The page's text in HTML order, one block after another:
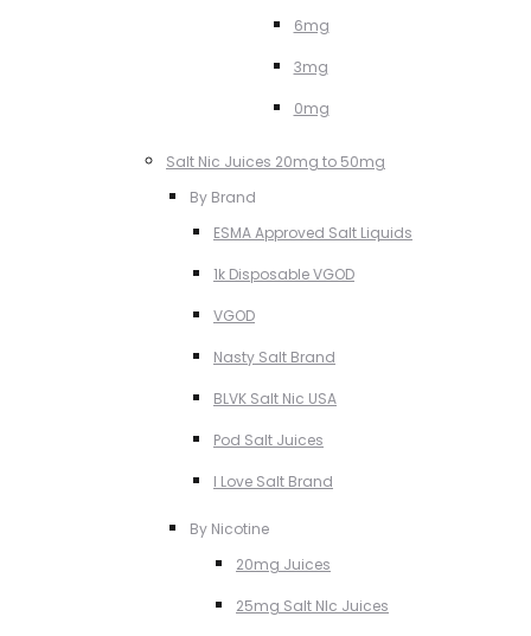
6mg
3mg
0mg
Salt Nic Juices 20mg to 50mg
By Brand
ESMA Approved Salt Liquids
1k Disposable VGOD
VGOD
Nasty Salt Brand
BLVK Salt Nic USA
Pod Salt Juices
I Love Salt Brand
By Nicotine
20mg Juices
25mg Salt NIc Juices